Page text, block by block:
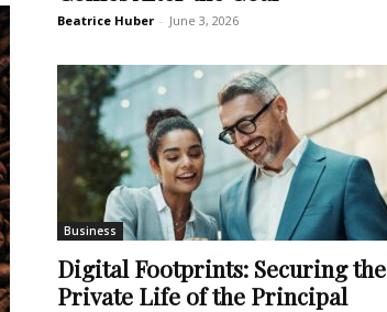
Beatrice Huber - June 3, 2026
Business
Digital Footprints: Securing the
Private Life of the Principal